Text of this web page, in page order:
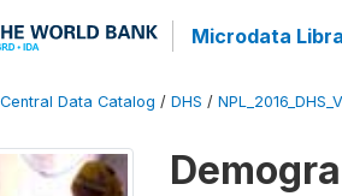
Microdata
Central Data Catalog / DHS /